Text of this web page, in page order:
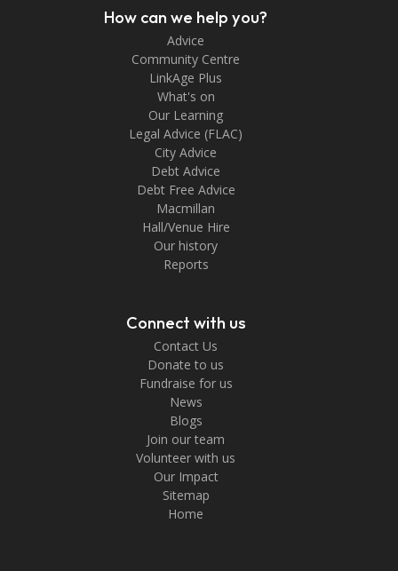
How can we help you?
Advice
Community Centre
LinkAge Plus
What's on
Our Learning
Legal Advice (FLAC)
City Advice
Debt Advice
Debt Free Advice
Macmillan
Hall/Venue Hire
Our history
Reports
Connect with us
Contact Us
Donate to us
Fundraise for us
News
Blogs
Join our team
Volunteer with us
Our Impact
Sitemap
Home